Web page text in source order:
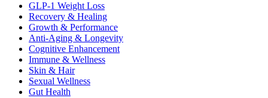
GLP-1 Weight Loss
Recovery & Healing
Growth & Performance
Anti-Aging & Longevity
Cognitive Enhancement
Immune & Wellness
Skin & Hair
Sexual Wellness
Gut Health